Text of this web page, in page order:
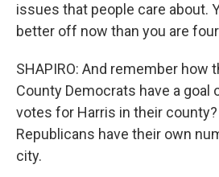
issues that people care about.
better off now than you are
SHAPIRO: And remember how
County Democrats have a goal
votes for Harris in their county?
Republicans have their own
city.